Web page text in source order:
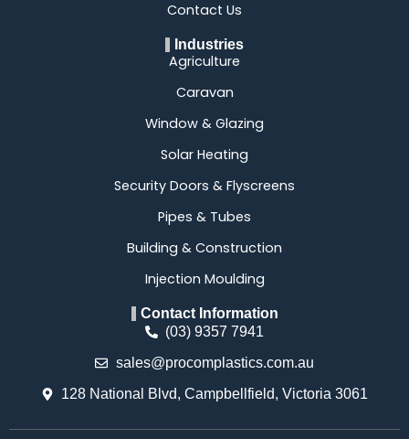
Contact Us
Industries
Agriculture
Caravan
Window & Glazing
Solar Heating
Security Doors & Flyscreens
Pipes & Tubes
Building & Construction
Injection Moulding
Contact Information
(03) 9357 7941
sales@procomplastics.com.au
128 National Blvd, Campbellfield, Victoria 3061